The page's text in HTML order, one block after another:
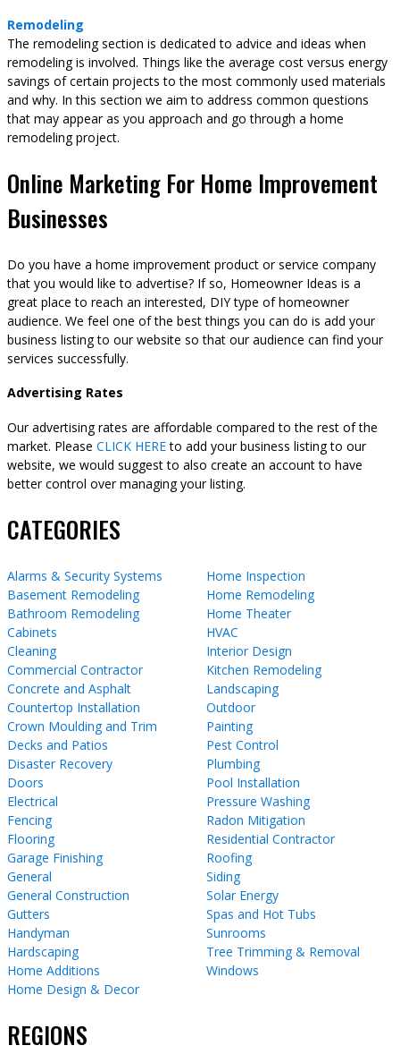
Remodeling
The remodeling section is dedicated to advice and ideas when
remodeling is involved. Things like the average cost versus energy
savings of certain projects to the most commonly used materials
and why. In this section we aim to address common questions
that may appear as you approach and go through a home
remodeling project.
Online Marketing For Home Improvement
Businesses
Do you have a home improvement product or service company
that you would like to advertise? If so, Homeowner Ideas is a
great place to reach an interested, DIY type of homeowner
audience. We feel one of the best things you can do is add your
business listing to our website so that our audience can find your
services successfully.
Advertising Rates
Our advertising rates are affordable compared to the rest of the
market. Please CLICK HEREto add your business listing to our
website, we would suggest to also create an account to have
better control over managing your listing.
CATEGORIES
Alarms & Security Systems
Basement Remodeling
Bathroom Remodeling
Cabinets
Cleaning
Commercial Contractor
Concrete and Asphalt
Countertop Installation
Crown Moulding and Trim
Decks and Patios
Disaster Recovery
Doors
Electrical
Fencing
Flooring
Garage Finishing
General
General Construction
Gutters
Handyman
Hardscaping
Home Additions
Home Design & Decor
Home Inspection
Home Remodeling
Home Theater
HVAC
Interior Design
Kitchen Remodeling
Landscaping
Outdoor
Painting
Pest Control
Plumbing
Pool Installation
Pressure Washing
Radon Mitigation
Residential Contractor
Roofing
Siding
Solar Energy
Spas and Hot Tubs
Sunrooms
Tree Trimming & Removal
Windows
REGIONS